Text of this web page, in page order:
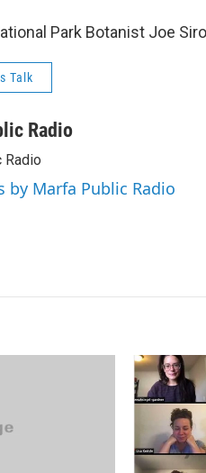
Park Botanist Joe
Talk
Radio
Radio
by Marfa Public Radio